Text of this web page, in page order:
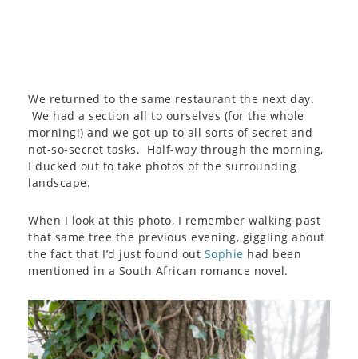
We returned to the same restaurant the next day.
We had a section all to ourselves (for the whole
morning!) and we got up to all sorts of secret and
not-so-secret tasks. Half-way through the morning,
I ducked out to take photos of the surrounding
landscape.
When I look at this photo, I remember walking past
that same tree the previous evening, giggling about
the fact that I’d just found out Sophie had been
mentioned in a South African romance novel.